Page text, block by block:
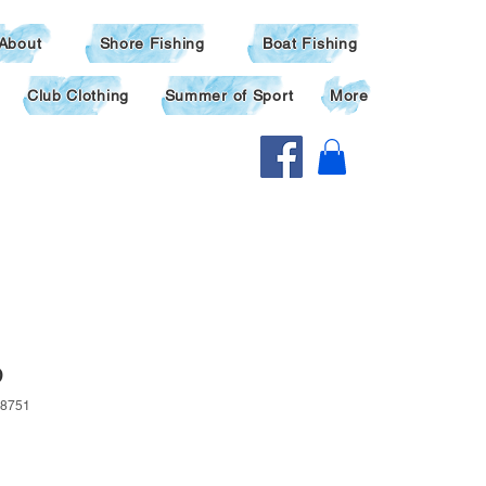
Shore Fishing Boat Fishing
Club Clothing Summer of Sport More